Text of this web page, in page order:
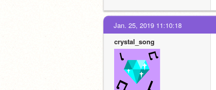
Jan. 25, 2019 11:10:18
crystal_song